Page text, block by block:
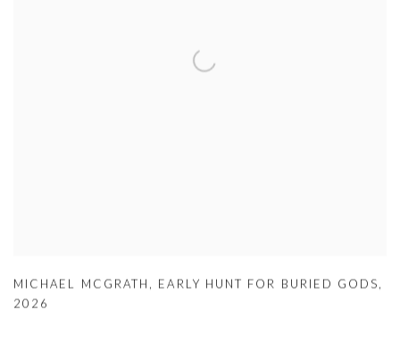
MICHAEL MCGRATH , EARLY HUNT FOR BURIED GODS,
2026